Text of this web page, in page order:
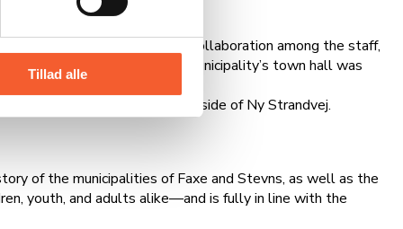
Tillad alle
excellent opportunities for collaboration among the staff,
merged, the new Fakse Municipality’s town hall was
which is located on the other side of Ny Strandvej.
of the municipalities of Faxe and Stevns, as well as the
youth, and adults alike—and is fully in line with the